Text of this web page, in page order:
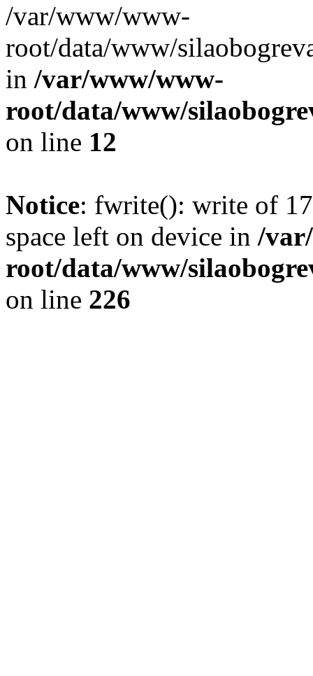
/var/www/www-
root/data/www/
in /var/www/www-
root/data/www/
on line 12
Notice: fwrite(): write of
space left on device in /
root/data/www/
on line 226